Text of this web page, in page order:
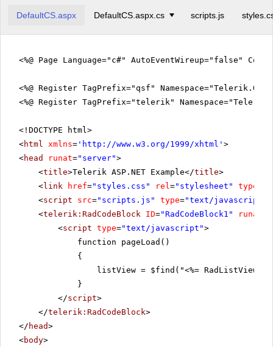
DefaultCS.aspx DefaultCS.aspx.cs scripts.js
<%@ Page Language="c#" AutoEventWireup="false"
<%@ Register TagPrefix="qsf"
<%@ Register TagPrefix="telerik"
<!DOCTYPE html>
<html xmlns= ' http://www.w3.org/1999/xhtml ' >
<head runat="server">
<title>Telerik ASP.NET Example</title>
<link href="styles.css" rel="stylesheet" type
<script src="scripts.js" type="text/javascript"
<telerik:RadCodeBlock ID="RadCodeBlock1" runat
<script type="text/javascript">
function pageLoad()
{
listView = $find("<%=
}
</script>
</telerik:RadCodeBlock>
</ head>
<body>